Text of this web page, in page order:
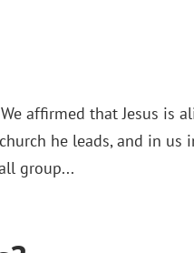
affirmed that Jesus is
he leads, and in us
group...